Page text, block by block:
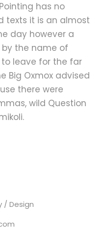
has no
texts it is an almost
day however a
the name of
leave for the far
Big Oxmox advised
there were
wild Question
/ Design